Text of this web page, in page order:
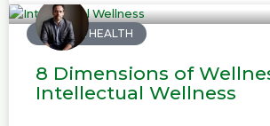
MENTAL HEALTH
8 Dimensions of
Intellectual Wellness